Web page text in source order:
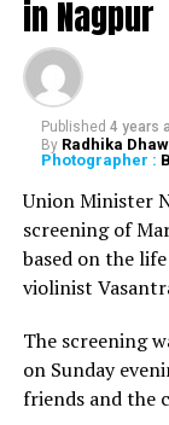
Altrincham
Surajkumar
University of
Baramati in
Rajma-rice
junk food in
Around 30,000
watch porn
in Nagpur
Published 4 years
By Radhika
Photographer :
Union Minister
screening of
based on the
violinist
The screening
on Sunday
friends and the